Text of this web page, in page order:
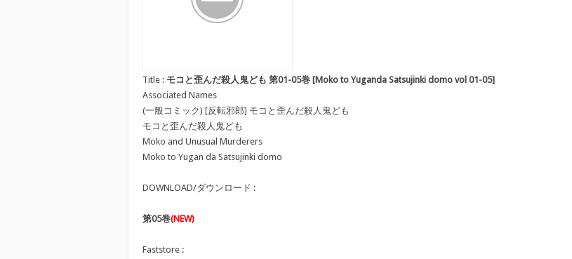
Title : モコと歪んだ殺人鬼ども 第01-05巻 [Moko to Yuganda Satsujinki domo vol 01-05]
Associated Names
(一般コミック) [反転邪郎] モコと歪んだ殺人鬼ども
モコと歪んだ殺人鬼ども
Moko and Unusual Murderers
Moko to Yugan da Satsujinki domo
DOWNLOAD/ダウンロード :
第05巻(NEW)
Faststore :